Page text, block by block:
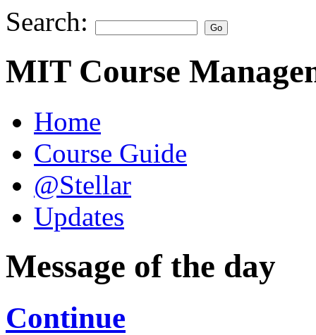
Search:
MIT Course
Home
Course Guide
@Stellar
Updates
Message of the day
Continue